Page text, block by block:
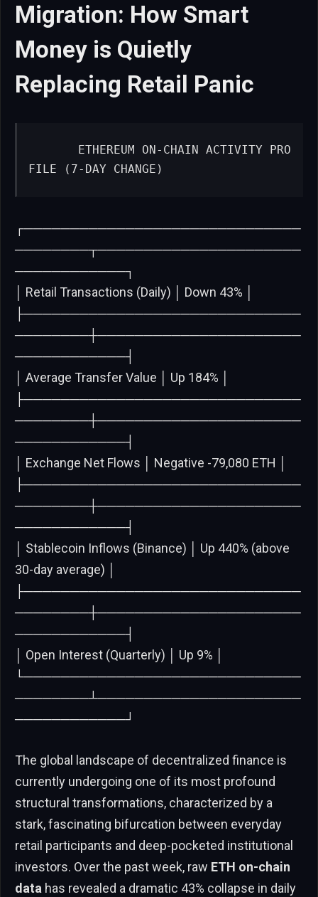
Migration: How Smart
Money is Quietly
Replacing Retail Panic
FILE (7-DAY CHANGE)
┌──────────────────────────────
────────┬──────────────────────
────────────┐
│ Retail Transactions (Daily) │ Down 43% │
├──────────────────────────────
────────┼──────────────────────
────────────┤
│ Average Transfer Value │ Up 184% │
├──────────────────────────────
────────┼──────────────────────
────────────┤
│ Exchange Net Flows │ Negative -79,080 ETH │
├──────────────────────────────
────────┼──────────────────────
────────────┤
│ Stablecoin Inflows (Binance) │ Up 440% (above
30-day average) │
├──────────────────────────────
────────┼──────────────────────
────────────┤
│ Open Interest (Quarterly) │ Up 9% │
└──────────────────────────────
────────┴──────────────────────
────────────┘
The global landscape of decentralized finance is
currently undergoing one of its most profound
structural transformations, characterized by a
stark, fascinating bifurcation between everyday
retail participants and deep-pocketed institutional
investors. Over the past week, raw ETH on-chain
data has revealed a dramatic 43% collapse in daily